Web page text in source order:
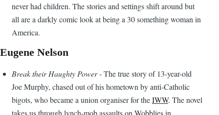
never had children. The stories and settings shift around but
all are a darkly comic look at being a 30 something woman in
America.
Eugene Nelson
Break their Haughty Power- The true story of 13-year-old
Joe Murphy, chased out of his hometown by anti-Catholic
bigots, who became a union organiser for theIWW. The novel
takes us through lynch-mob assaults on Wobblies in